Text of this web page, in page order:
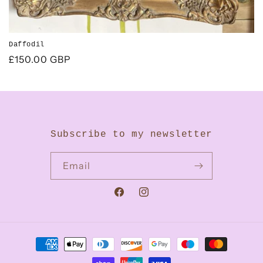
Daffodil
Regular
£150.00 GBP
Subscribe to my newsletter
Email
FacebookInstagram
Payment
methods